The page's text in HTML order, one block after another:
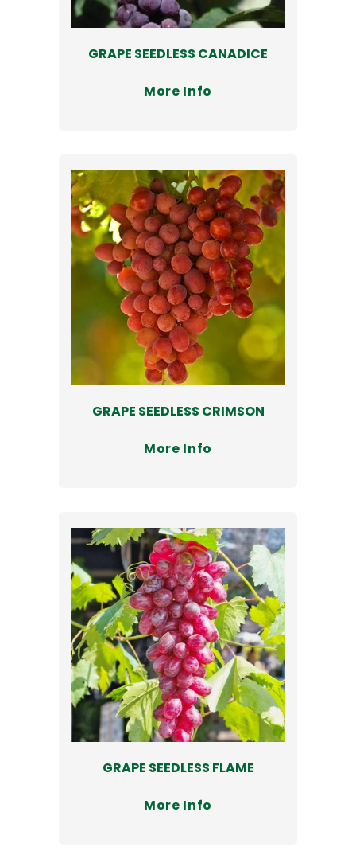
GRAPE SEEDLESS CANADICE
More Info
GRAPE SEEDLESS CRIMSON
More Info
GRAPE SEEDLESS FLAME
More Info